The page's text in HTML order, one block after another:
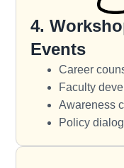
4.
Events
Career
Faculty
Awareness
Policy